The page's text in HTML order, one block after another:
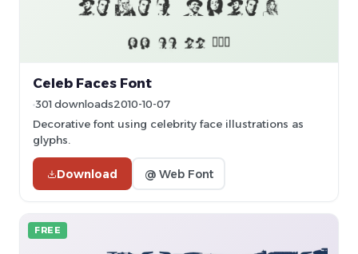
Celeb Faces Font
301 downloads2010-10-07
Decorative font using celebrity face illustrations as
glyphs.
Download @ Web Font
FREE